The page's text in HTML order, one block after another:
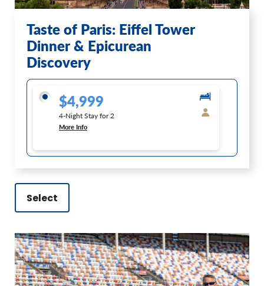
Taste of Paris: Eiffel Tower
Dinner & Epicurean
Discovery
$4,999
4-Night Stay for 2
More Info
Select